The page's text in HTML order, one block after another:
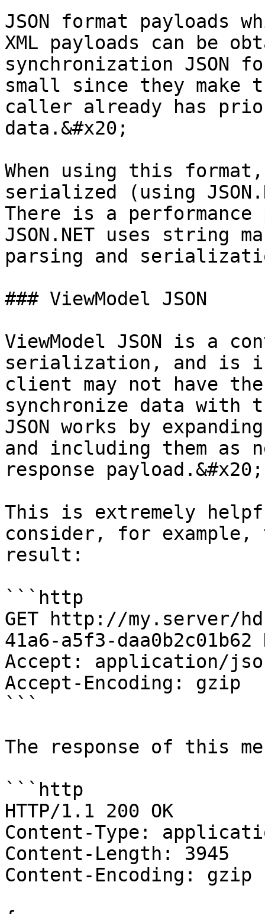
JSON format payloads
XML payloads can be
synchronization JSON
small since they make
caller already has
data.&#x20;
When using this
serialized (using
There is a
JSON.NET uses string
parsing and
### ViewModel JSON
ViewModel JSON is a
serialization, and is
client may not have
synchronize data with
JSON works by
and including them as
response payload.&#x20;
This is extremely
consider, for
result:
```http
GET http://my.server/
41a6-a5f3-daa0b2c01b62
Accept: application/
Accept-Encoding: gzip
```
The response of this
```http
HTTP/1.1 200 OK
Content-Type:
Content-Length: 3945
Content-Encoding: gzip